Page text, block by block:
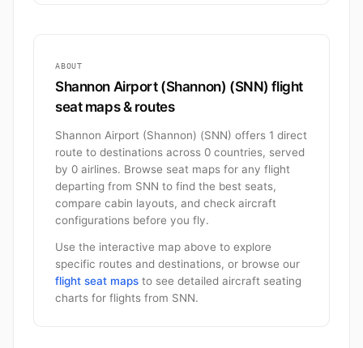
ABOUT
Shannon Airport (Shannon) (SNN) flight
seat maps & routes
Shannon Airport (Shannon) (SNN) offers 1 direct
route to destinations across 0 countries, served
by 0 airlines. Browse seat maps for any flight
departing from SNN to find the best seats,
compare cabin layouts, and check aircraft
configurations before you fly.
Use the interactive map above to explore
specific routes and destinations, or browse our
flight seat maps to see detailed aircraft seating
charts for flights from SNN.